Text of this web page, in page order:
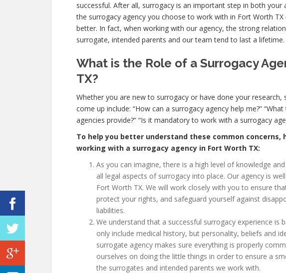
successful. After all, surrogacy is an important step in both your
the surrogacy agency you choose to work with in Fort Worth TX
better. In fact, when working with our agency, the strong
surrogate, intended parents and our team tend to last a lifetime.
What is the Role of a Surrogacy
TX?
Whether you are new to surrogacy or have done your
come up include: “How can a surrogacy agency help me?”
agencies provide?” “Is it mandatory to work with a surrogacy
To help you better understand these common
working with a surrogacy agency in Fort Worth TX:
As you can imagine, there is a high level of knowledge
all legal aspects of surrogacy into place. Our agency is
Fort Worth TX. We will work closely with you to ensure
protect your rights, and safeguard yourself against
liabilities.
We understand that a successful surrogacy experience is
only include medical history, but personality, beliefs and
surrogate agency makes sure everything is properly
ourselves on doing the little things in order to ensure a
the surrogates and intended parents we work with.